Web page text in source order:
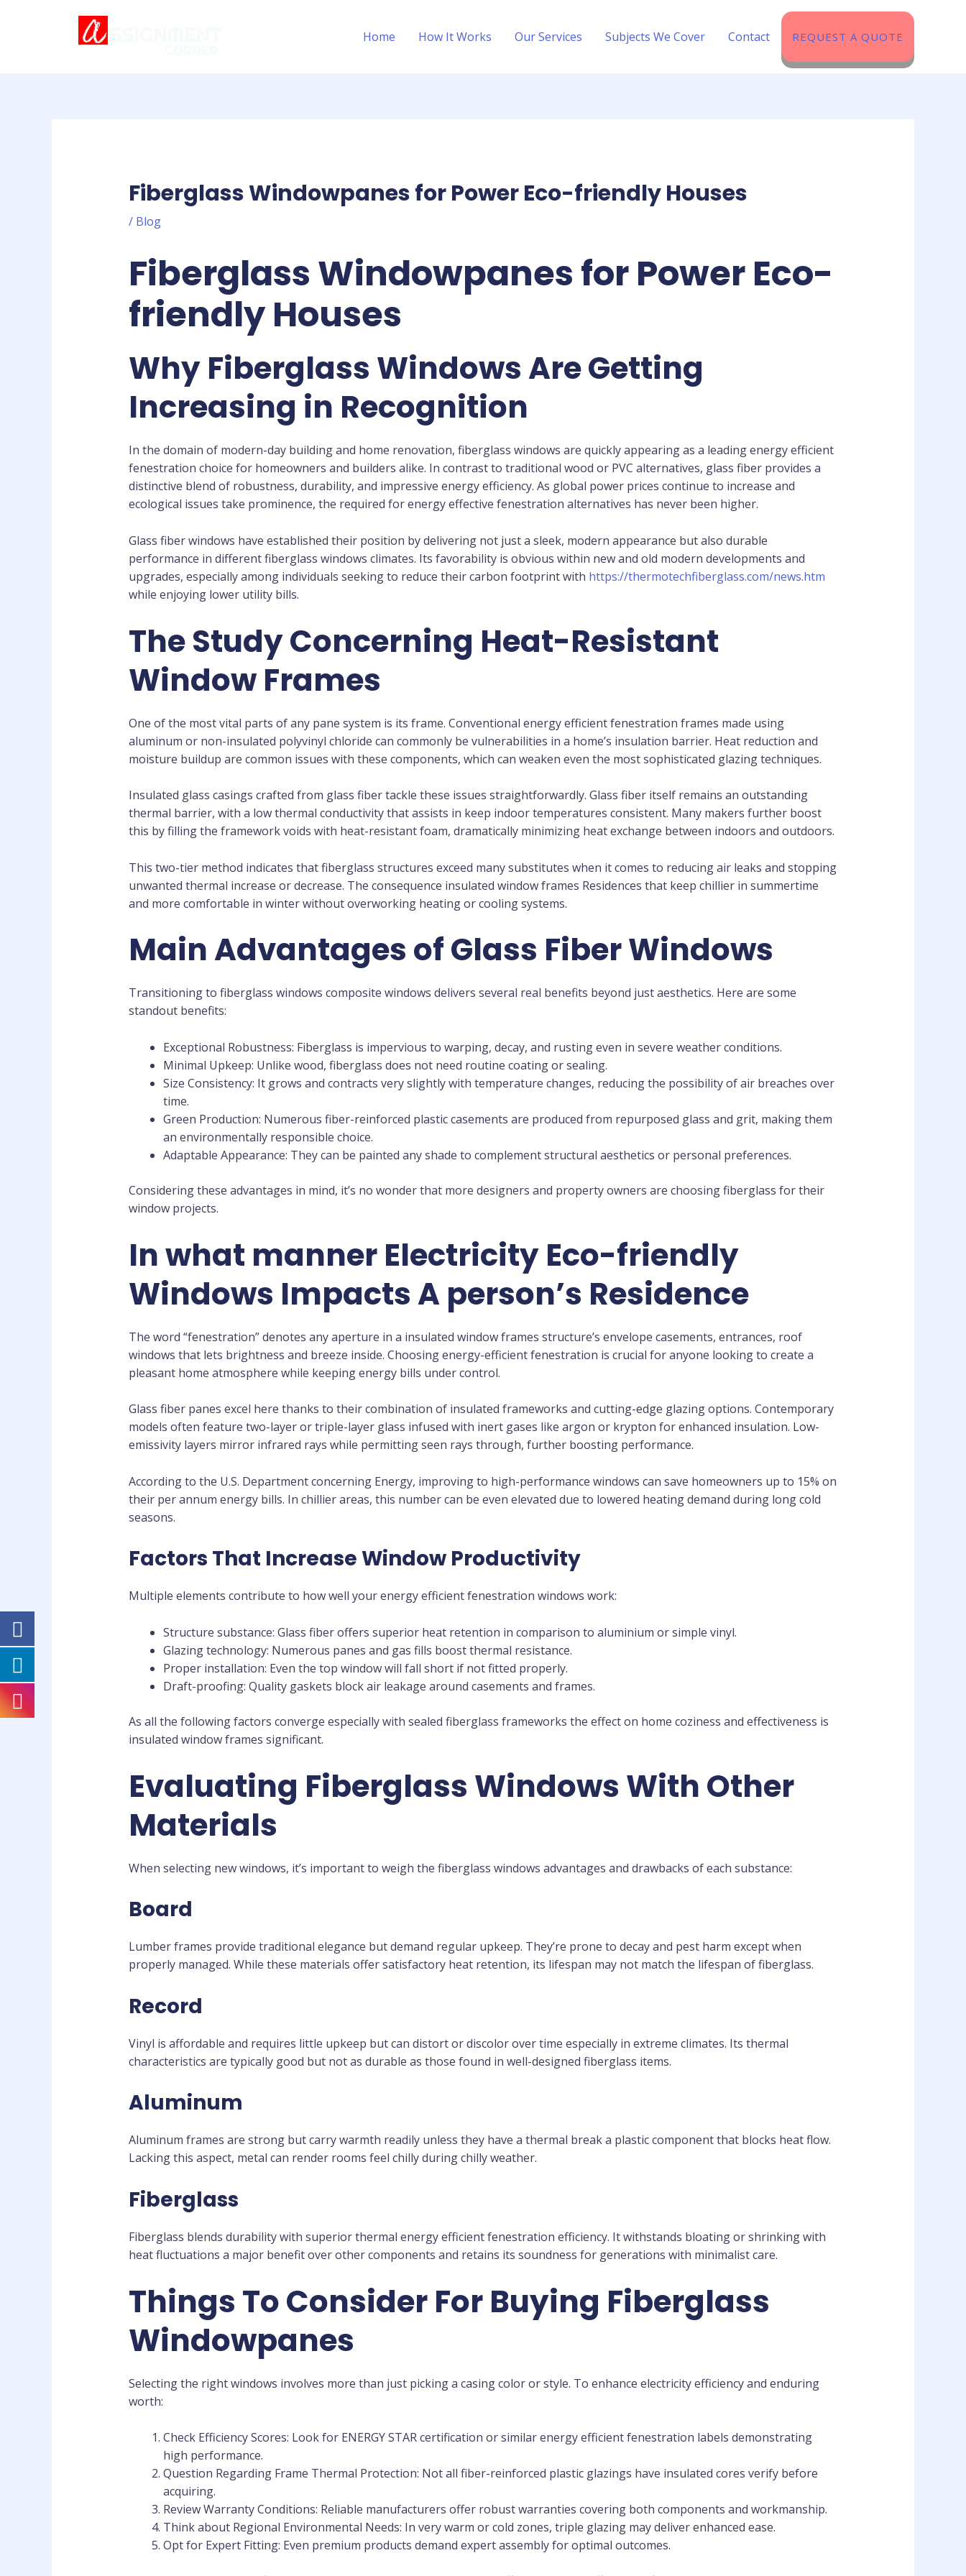
Home How It Works Our Services Subjects We Cover​ Contact REQUEST A QUOTE
Fiberglass Windowpanes for Power Eco-friendly Houses
/ Blog
Fiberglass Windowpanes for Power Eco-
friendly Houses
Why Fiberglass Windows Are Getting
Increasing in Recognition
In the domain of modern-day building and home renovation, fiberglass windows are quickly appearing as a leading energy efficient
fenestration choice for homeowners and builders alike. In contrast to traditional wood or PVC alternatives, glass fiber provides a
distinctive blend of robustness, durability, and impressive energy efficiency. As global power prices continue to increase and
ecological issues take prominence, the required for energy effective fenestration alternatives has never been higher.
Glass fiber windows have established their position by delivering not just a sleek, modern appearance but also durable
performance in different fiberglass windows climates. Its favorability is obvious within new and old modern developments and
upgrades, especially among individuals seeking to reduce their carbon footprint with https://thermotechfiberglass.com/news.htm
while enjoying lower utility bills.
The Study Concerning Heat-Resistant
Window Frames
One of the most vital parts of any pane system is its frame. Conventional energy efficient fenestration frames made using
aluminum or non-insulated polyvinyl chloride can commonly be vulnerabilities in a home’s insulation barrier. Heat reduction and
moisture buildup are common issues with these components, which can weaken even the most sophisticated glazing techniques.
Insulated glass casings crafted from glass fiber tackle these issues straightforwardly. Glass fiber itself remains an outstanding
thermal barrier, with a low thermal conductivity that assists in keep indoor temperatures consistent. Many makers further boost
this by filling the framework voids with heat-resistant foam, dramatically minimizing heat exchange between indoors and outdoors.
This two-tier method indicates that fiberglass structures exceed many substitutes when it comes to reducing air leaks and stopping
unwanted thermal increase or decrease. The consequence insulated window frames Residences that keep chillier in summertime
and more comfortable in winter without overworking heating or cooling systems.
Main Advantages of Glass Fiber Windows
Transitioning to fiberglass windows composite windows delivers several real benefits beyond just aesthetics. Here are some
standout benefits:
Exceptional Robustness: Fiberglass is impervious to warping, decay, and rusting even in severe weather conditions.
Minimal Upkeep: Unlike wood, fiberglass does not need routine coating or sealing.
Size Consistency: It grows and contracts very slightly with temperature changes, reducing the possibility of air breaches over
time.
Green Production: Numerous fiber-reinforced plastic casements are produced from repurposed glass and grit, making them
an environmentally responsible choice.
Adaptable Appearance: They can be painted any shade to complement structural aesthetics or personal preferences.
Considering these advantages in mind, it’s no wonder that more designers and property owners are choosing fiberglass for their
window projects.
In what manner Electricity Eco-friendly
Windows Impacts A person’s Residence
The word “fenestration” denotes any aperture in a insulated window frames structure’s envelope casements, entrances, roof
windows that lets brightness and breeze inside. Choosing energy-efficient fenestration is crucial for anyone looking to create a
pleasant home atmosphere while keeping energy bills under control.
Glass fiber panes excel here thanks to their combination of insulated frameworks and cutting-edge glazing options. Contemporary
models often feature two-layer or triple-layer glass infused with inert gases like argon or krypton for enhanced insulation. Low-
emissivity layers mirror infrared rays while permitting seen rays through, further boosting performance.
According to the U.S. Department concerning Energy, improving to high-performance windows can save homeowners up to 15% on
their per annum energy bills. In chillier areas, this number can be even elevated due to lowered heating demand during long cold
seasons.
Factors That Increase Window Productivity
Multiple elements contribute to how well your energy efficient fenestration windows work:
Structure substance: Glass fiber offers superior heat retention in comparison to aluminium or simple vinyl.
Glazing technology: Numerous panes and gas fills boost thermal resistance.
Proper installation: Even the top window will fall short if not fitted properly.
Draft-proofing: Quality gaskets block air leakage around casements and frames.
As all the following factors converge especially with sealed fiberglass frameworks the effect on home coziness and effectiveness is
insulated window frames significant.
Evaluating Fiberglass Windows With Other
Materials
When selecting new windows, it’s important to weigh the fiberglass windows advantages and drawbacks of each substance:
Board
Lumber frames provide traditional elegance but demand regular upkeep. They’re prone to decay and pest harm except when
properly managed. While these materials offer satisfactory heat retention, its lifespan may not match the lifespan of fiberglass.
Record
Vinyl is affordable and requires little upkeep but can distort or discolor over time especially in extreme climates. Its thermal
characteristics are typically good but not as durable as those found in well-designed fiberglass items.
Aluminum
Aluminum frames are strong but carry warmth readily unless they have a thermal break a plastic component that blocks heat flow.
Lacking this aspect, metal can render rooms feel chilly during chilly weather.
Fiberglass
Fiberglass blends durability with superior thermal energy efficient fenestration efficiency. It withstands bloating or shrinking with
heat fluctuations a major benefit over other components and retains its soundness for generations with minimalist care.
Things To Consider For Buying Fiberglass
Windowpanes
Selecting the right windows involves more than just picking a casing color or style. To enhance electricity efficiency and enduring
worth:
Check Efficiency Scores: Look for ENERGY STAR certification or similar energy efficient fenestration labels demonstrating
high performance.
Question Regarding Frame Thermal Protection: Not all fiber-reinforced plastic glazings have insulated cores verify before
acquiring.
Review Warranty Conditions: Reliable manufacturers offer robust warranties covering both components and workmanship.
Think about Regional Environmental Needs: In very warm or cold zones, triple glazing may deliver enhanced ease.
Opt for Expert Fitting: Even premium products demand expert assembly for optimal outcomes.
navigation